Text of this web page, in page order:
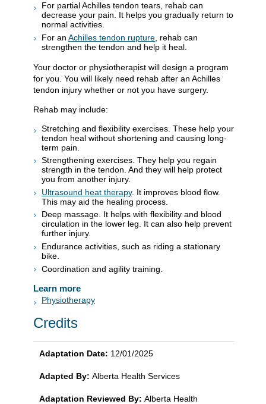
For partial Achilles tendon tears, rehab can
decrease your pain. It helps you gradually return to
normal activities.
For an Achilles tendon rupture , rehab can
strengthen the tendon and help it heal.
Your doctor or physiotherapist will design a program
for you. You will likely need rehab after an Achilles
tendon injury whether or not you have surgery.
Rehab may include:
Stretching and flexibility exercises. These help your
tendon heal without shortening and causing long-
term pain.
Strengthening exercises. They help you regain
strength in the tendon. And they will help protect
you from another injury.
Ultrasound heat therapy. It improves blood flow.
This may aid the healing process.
Deep massage. It helps with flexibility and blood
circulation in the lower leg. It can also help prevent
further injury.
Endurance activities, such as riding a stationary
bike.
Coordination and agility training.
Learn more
Physiotherapy
Credits
Adaptation Date: 12/01/2025
Adapted By: Alberta Health Services
Adaptation Reviewed By: Alberta Health